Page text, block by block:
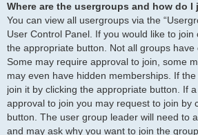
Where are the usergroups and how do I
You can view all usergroups via the
User Control Panel. If you would like to
the appropriate button. Not all groups have
Some may require approval to join, some
may even have hidden memberships. If
join it by clicking the appropriate button. If
approval to join you may request to join by
button. The user group leader will need to
and may ask why you want to join the